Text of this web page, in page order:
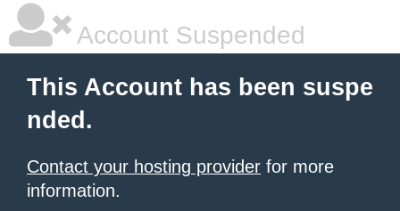
Account Suspended
This Account has been suspe
nded.
Contact your hosting provider for more
information.